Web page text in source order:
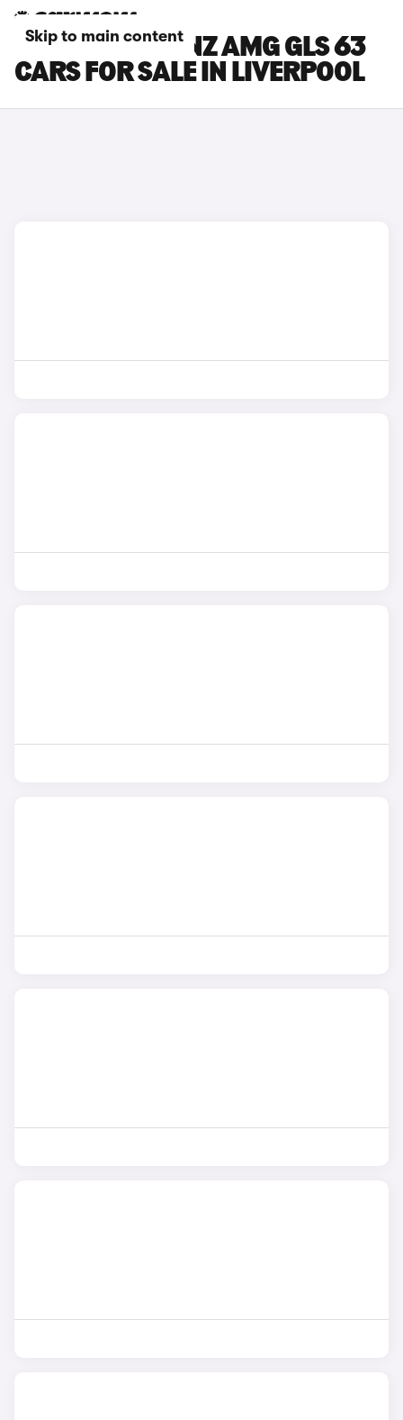
Skip to main content
MERCEDES-BENZ AMG GLS 63
CARS FOR SALE IN LIVERPOOL